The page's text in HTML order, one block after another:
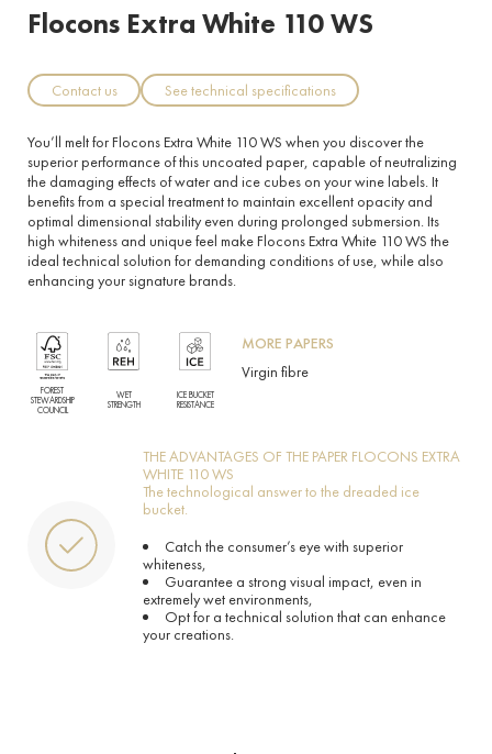
Flocons Extra White 110 WS
Contact us See technical specifications
You’ll melt for Flocons Extra White 110 WS when you discover the
superior performance of this uncoated paper, capable of neutralizing
the damaging effects of water and ice cubes on your wine labels. It
benefits from a special treatment to maintain excellent opacity and
optimal dimensional stability even during prolonged submersion. Its
high whiteness and unique feel make Flocons Extra White 110 WS the
ideal technical solution for demanding conditions of use, while also
enhancing your signature brands.
FOREST
STEWARDSHIP
COUNCIL
WET
STRENGTH
ICE BUCKET
RESISTANCE
MORE PAPERS
Virgin fibre
THE ADVANTAGES OF THE PAPER FLOCONS EXTRA
WHITE 110 WS
The technological answer to the dreaded ice
bucket.
Catch the consumer’s eye with superior
whiteness,
Guarantee a strong visual impact, even in
extremely wet environments,
Opt for a technical solution that can enhance
your creations.